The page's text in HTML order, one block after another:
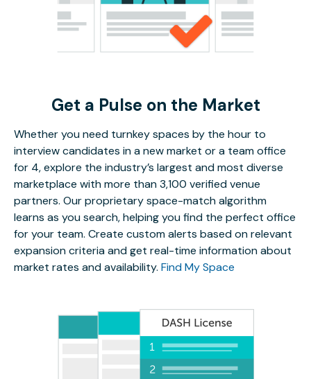
Get a Pulse on the Market
Whether you need turnkey spaces by the hour to
interview candidates in a new market or a team office
for 4, explore the industry’s largest and most diverse
marketplace with more than 3,100 verified venue
partners. Our proprietary space-match algorithm
learns as you search, helping you find the perfect office
for your team. Create custom alerts based on relevant
expansion criteria and get real-time information about
market rates and availability. Find My Space